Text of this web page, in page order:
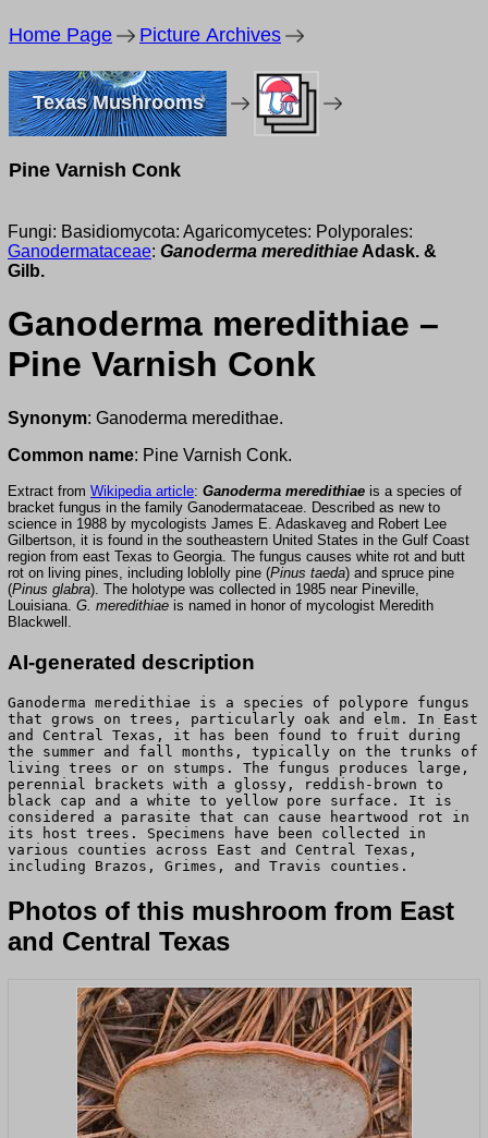
Home Page Picture Archives
Texas Mushrooms
Pine Varnish Conk
Fungi: Basidiomycota: Agaricomycetes: Polyporales:
Ganodermataceae: Ganoderma meredithiae Adask. &
Gilb.
Ganoderma meredithiae –
Pine Varnish Conk
Synonym: Ganoderma meredithae.
Common name: Pine Varnish Conk.
Extract from Wikipedia article: Ganoderma meredithiae is a species of
bracket fungus in the family Ganodermataceae. Described as new to
science in 1988 by mycologists James E. Adaskaveg and Robert Lee
Gilbertson, it is found in the southeastern United States in the Gulf Coast
region from east Texas to Georgia. The fungus causes white rot and butt
rot on living pines, including loblolly pine (Pinus taeda) and spruce pine
(Pinus glabra). The holotype was collected in 1985 near Pineville,
Louisiana. G. meredithiae is named in honor of mycologist Meredith
Blackwell.
AI-generated description
Ganoderma meredithiae is a species of polypore fungus
that grows on trees, particularly oak and elm. In East
and Central Texas, it has been found to fruit during
the summer and fall months, typically on the trunks of
living trees or on stumps. The fungus produces large,
perennial brackets with a glossy, reddish-brown to
black cap and a white to yellow pore surface. It is
considered a parasite that can cause heartwood rot in
its host trees. Specimens have been collected in
various counties across East and Central Texas,
including Brazos, Grimes, and Travis counties.
Photos of this mushroom from East
and Central Texas